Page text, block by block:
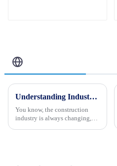
Understanding Industry Production Standards for the Best Hydraulic Vibratory Roller 2023
You know, the construction
industry is always changing,